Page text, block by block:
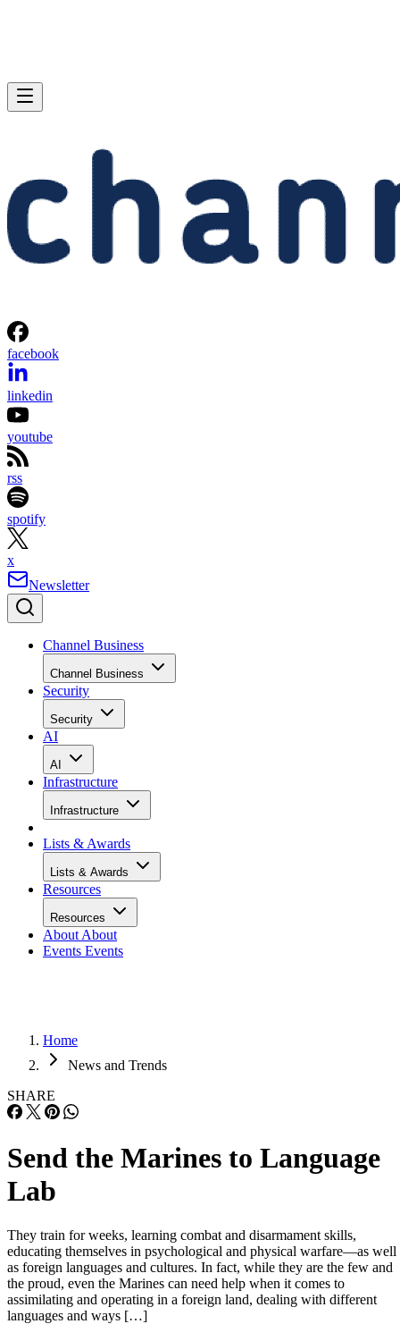
facebook
linkedin
youtube
rss
spotify
x
Newsletter
Channel Business
Channel Business
Security
Security
AI
AI
Infrastructure
Infrastructure
Lists & Awards
Lists & Awards
Resources
Resources
About About
Events Events
Home
News and Trends
SHARE
Send the Marines to Language
Lab
They train for weeks, learning combat and disarmament skills,
educating themselves in psychological and physical warfare—as well
as foreign languages and cultures. In fact, while they are the few and
the proud, even the Marines can need help when it comes to
assimilating and operating in a foreign land, dealing with different
languages and ways […]